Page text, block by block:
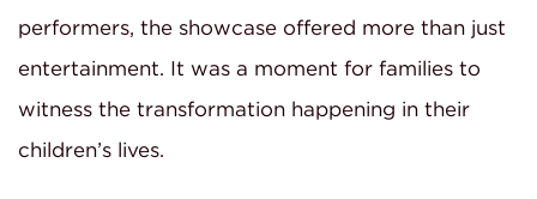
performers, the showcase offered more than just
entertainment. It was a moment for families to
witness the transformation happening in their
children’s lives.